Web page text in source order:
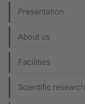
a
v
g
a
Presentation
About us
Facilities
Scientific research